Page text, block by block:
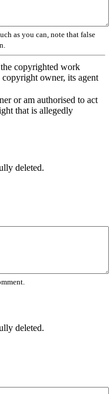
as you can, note that false
copyrighted work
owner, its agent
or am authorised to act
that is allegedly
deleted.
deleted.